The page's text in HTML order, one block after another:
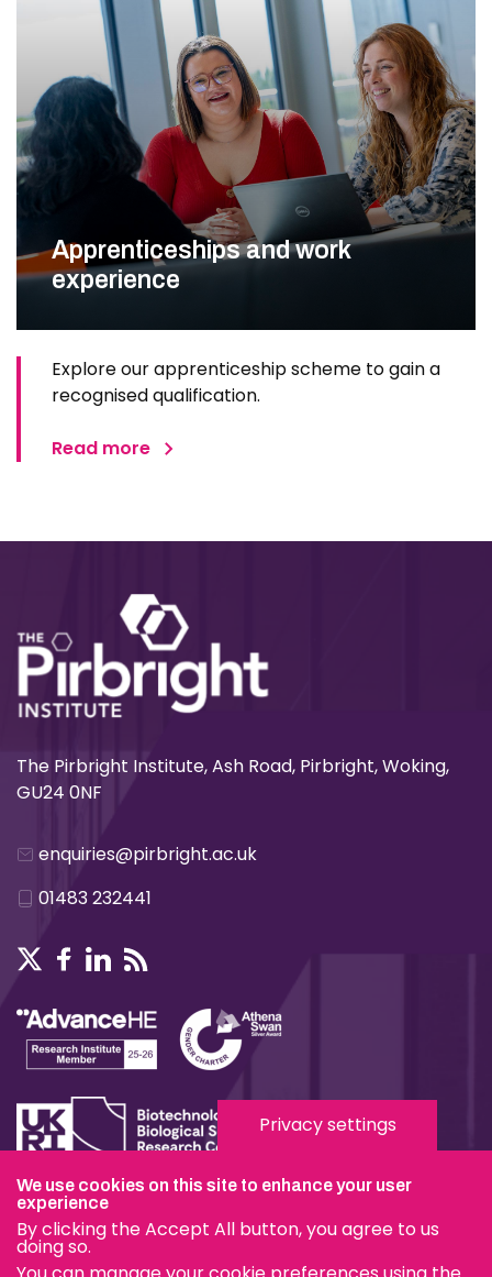
Apprenticeships and work
experience
Explore our apprenticeship scheme to gain a
recognised qualification.
Read more
The Pirbright Institute, Ash Road, Pirbright, Woking,
GU24 0NF
enquiries@pirbright.ac.uk
01483 232441
Terms & Conditions
Privacy & Cookies
Privacy settings
We use cookies on this site to enhance your user
experience
By clicking the Accept All button, you agree to us
doing so.